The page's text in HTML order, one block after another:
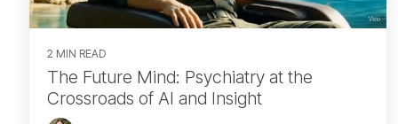
2 MIN READ
The Future Mind: Psychiatry at the
Crossroads of AI and Insight